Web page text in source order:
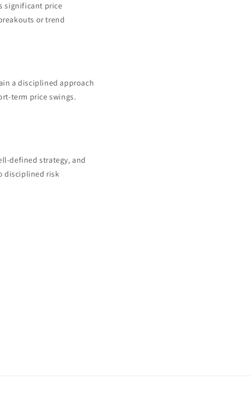
significant price
or trend
a disciplined approach
term price swings.
defined strategy, and
disciplined risk